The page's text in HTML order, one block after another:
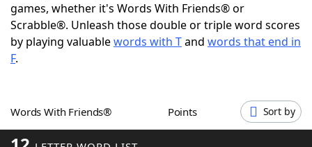
NYT Crossplay Cheat
Word GamesHelpers
games, whether it's Words With Friends® or
Scrabble®. Unleash those double or triple word scores
by playing valuablewords with Tand words that end in
F.
Words With Friends® Points Sort by